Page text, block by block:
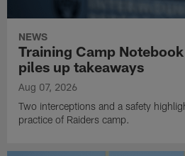
NEWS
Training Camp
piles up takeaways
Aug 07, 2026
Two interceptions and a safety
practice of Raiders camp.